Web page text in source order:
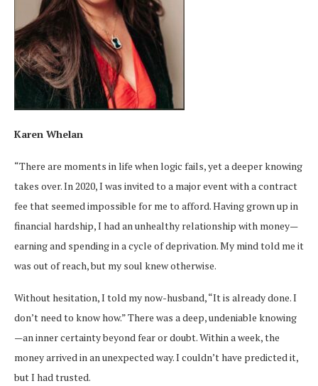
Karen Whelan
“There are moments in life when logic fails, yet a deeper knowing
takes over. In 2020, I was invited to a major event with a contract
fee that seemed impossible for me to afford. Having grown up in
financial hardship, I had an unhealthy relationship with money—
earning and spending in a cycle of deprivation. My mind told me it
was out of reach, but my soul knew otherwise.
Without hesitation, I told my now-husband, “It is already done. I
don’t need to know how.” There was a deep, undeniable knowing
—an inner certainty beyond fear or doubt. Within a week, the
money arrived in an unexpected way. I couldn’t have predicted it,
but I had trusted.